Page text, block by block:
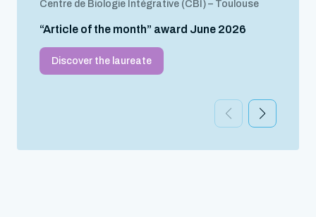
Centre de Biologie Intégrative (CBI) – Toulouse
“Article of the month” award June 2026
Discover the laureate